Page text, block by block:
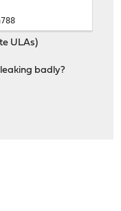
128
0
ULAs)
badly?